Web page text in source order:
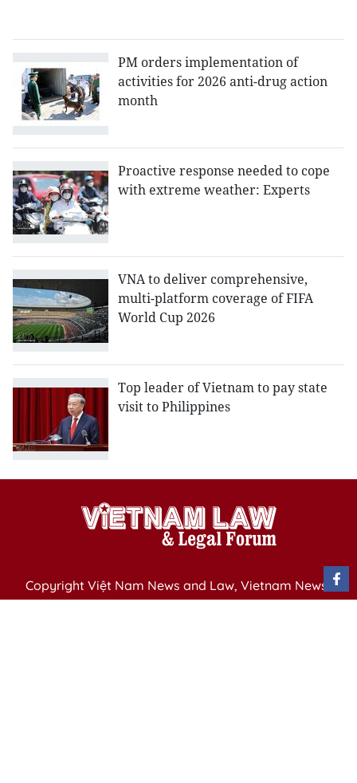
PM orders implementation of
activities for 2026 anti-drug action
month
Proactive response needed to cope
with extreme weather: Experts
VNA to deliver comprehensive,
multi-platform coverage of FIFA
World Cup 2026
Top leader of Vietnam to pay state
visit to Philippines
Copyright Việt Nam News and Law, Vietnam News